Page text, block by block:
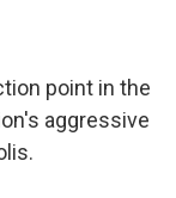
point in the
aggressive